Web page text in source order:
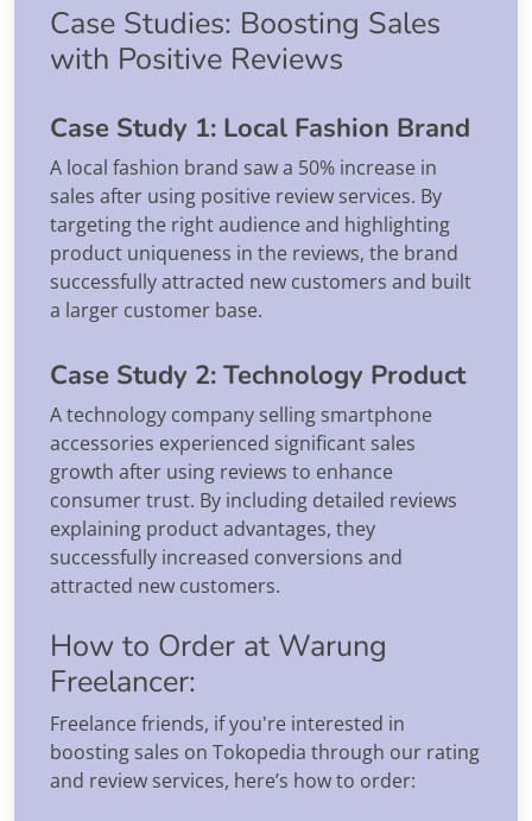
Case Studies: Boosting Sales
with Positive Reviews
Case Study 1: Local Fashion Brand
A local fashion brand saw a 50% increase in
sales after using positive review services. By
targeting the right audience and highlighting
product uniqueness in the reviews, the brand
successfully attracted new customers and built
a larger customer base.
Case Study 2: Technology Product
A technology company selling smartphone
accessories experienced significant sales
growth after using reviews to enhance
consumer trust. By including detailed reviews
explaining product advantages, they
successfully increased conversions and
attracted new customers.
How to Order at Warung
Freelancer:
Freelance friends, if you're interested in
boosting sales on Tokopedia through our rating
and review services, here’s how to order: